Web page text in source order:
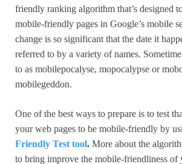
friendly ranking algorithm that’s designed
mobile-friendly pages in Google’s mobile
change is so significant that the date it
referred to by a variety of names.
to as mobilepocalyse, mopocalypse or
mobilegeddon.
One of the best ways to prepare is to test
your web pages to be mobile-friendly by
Friendly Test tool. More about the
to bring improve the mobile-friendliness of